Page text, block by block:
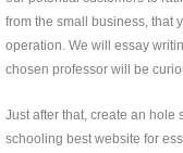
from the small business, that
operation. We will essay
chosen professor will be
Just after that, create an hole
schooling best website for